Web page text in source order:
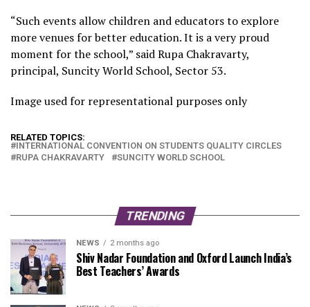
“Such events allow children and educators to explore
more venues for better education. It is a very proud
moment for the school,” said Rupa Chakravarty,
principal, Suncity World School, Sector 53.
Image used for representational purposes only
RELATED TOPICS:
INTERNATIONAL CONVENTION ON STUDENTS QUALITY CIRCLES
RUPA CHAKRAVARTY
SUNCITY WORLD SCHOOL
TRENDING
NEWS 2 months ago
Shiv Nadar Foundation and Oxford Launch India’s
Best Teachers’ Awards